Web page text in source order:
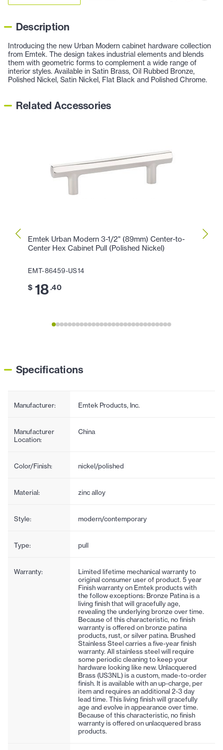
Description
Introducing the new Urban Modern cabinet hardware collection
from Emtek. The design takes industrial elements and blends
them with geometric forms to complement a wide range of
interior styles. Available in Satin Brass, Oil Rubbed Bronze,
Polished Nickel, Satin Nickel, Flat Black and Polished Chrome.
Related Accessories
Emtek Urban Modern 3-1/2" (89mm) Center-to-
Center Hex Cabinet Pull (Polished Nickel)
EMT-86459-US14
$ 18.40
Specifications
Manufacturer: Emtek Products, Inc.
Manufacturer
Location:
China
Color/Finish: nickel/polished
Material: zinc alloy
Style: modern/contemporary
Type: pull
Warranty:
Limited lifetime mechanical warranty to
original consumer user of product. 5 year
Finish warranty on Emtek products with
the follow exceptions: Bronze Patina is a
living finish that will gracefully age,
revealing the underlying bronze over time.
Because of this characteristic, no finish
warranty is offered on bronze patina
products, rust, or silver patina. Brushed
Stainless Steel carries a five-year finish
warranty. All stainless steel will require
some periodic cleaning to keep your
hardware looking like new. Unlacquered
Brass (US3NL) is a custom, made-to-order
finish. It is available with an up-charge, per
item and requires an additional 2-3 day
lead time. This living finish will gracefully
age and evolve in appearance over time.
Because of this characteristic, no finish
warranty is offered on unlacquered brass
products.